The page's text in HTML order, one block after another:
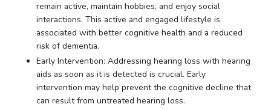
remain active, maintain hobbies, and enjoy social
interactions. This active and engaged lifestyle is
associated with better cognitive health and a reduced
risk of dementia.
Early Intervention: Addressing hearing loss with hearing
aids as soon as it is detected is crucial. Early
intervention may help prevent the cognitive decline that
can result from untreated hearing loss.